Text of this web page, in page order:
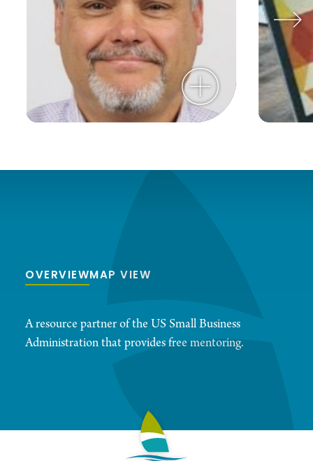
OVERVIEWMAP VIEW
A resource partner of the US Small Business
Administration that provides free mentoring.